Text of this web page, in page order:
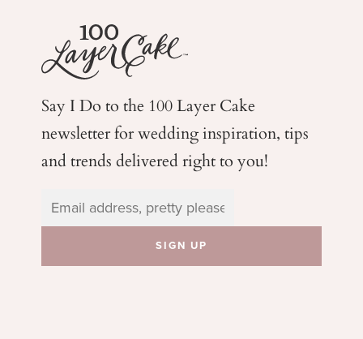
Say I Do to the 100 Layer Cake
newsletter for weddinginspiration, tips
and trends delivered right to you!